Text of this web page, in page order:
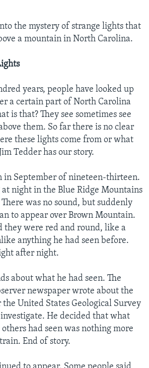
the mystery of strange lights that
a mountain in North Carolina.
years, people have looked up
a certain part of North Carolina
is that? They see sometimes see
them. So far there is no clear
these lights come from or what
Tedder has our story.
in September of nineteen-thirteen.
night in the Blue Ridge Mountains
was no sound, but suddenly
to appear over Brown Mountain.
they were red and round, like a
anything he had seen before.
after night.
about what he had seen. The
newspaper wrote about the
United States Geological Survey
He decided that what
had seen was nothing more
End of story.